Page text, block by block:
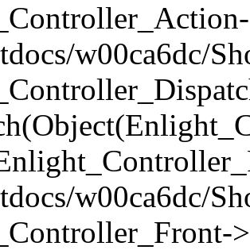
w00ca6dc/
w00ca6dc/